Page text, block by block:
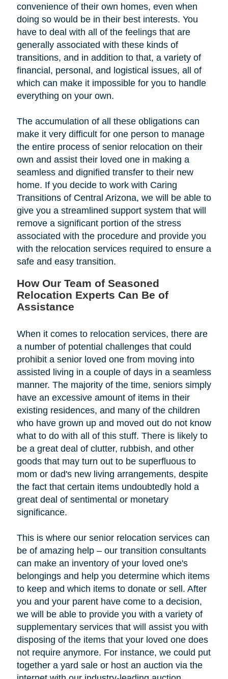
convenience of their own homes, even when
doing so would be in their best interests. You
have to deal with all of the feelings that are
generally associated with these kinds of
transitions, and in addition to that, a variety of
financial, personal, and logistical issues, all of
which can make it impossible for you to handle
everything on your own.
The accumulation of all these obligations can
make it very difficult for one person to manage
the entire process of senior relocation on their
own and assist their loved one in making a
seamless and dignified transfer to their new
home. If you decide to work with Caring
Transitions of Central Arizona, we will be able to
give you a streamlined support system that will
remove a significant portion of the stress
associated with the procedure and provide you
with the relocation services required to ensure a
safe and easy transition.
How Our Team of Seasoned
Relocation Experts Can Be of
Assistance
When it comes to relocation services, there are
a number of potential challenges that could
prohibit a senior loved one from moving into
assisted living in a couple of days in a seamless
manner. The majority of the time, seniors simply
have an excessive amount of items in their
existing residences, and many of the children
who have grown up and moved out do not know
what to do with all of this stuff. There is likely to
be a great deal of clutter, rubbish, and other
goods that may turn out to be superfluous to
mom or dad's new living arrangements, despite
the fact that certain items undoubtedly hold a
great deal of sentimental or monetary
significance.
This is where our senior relocation services can
be of amazing help – our transition consultants
can make an inventory of your loved one's
belongings and help you determine which items
to keep and which items to donate or sell. After
you and your parent have come to a decision,
we will be able to provide you with a variety of
supplementary services that will assist you with
disposing of the items that your loved one does
not require anymore. For instance, we could put
together a yard sale or host an auction via the